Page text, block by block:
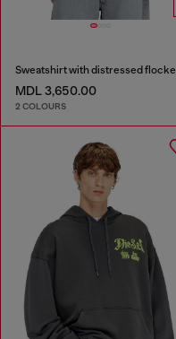
MDL 3,650.00
2 COLOURS